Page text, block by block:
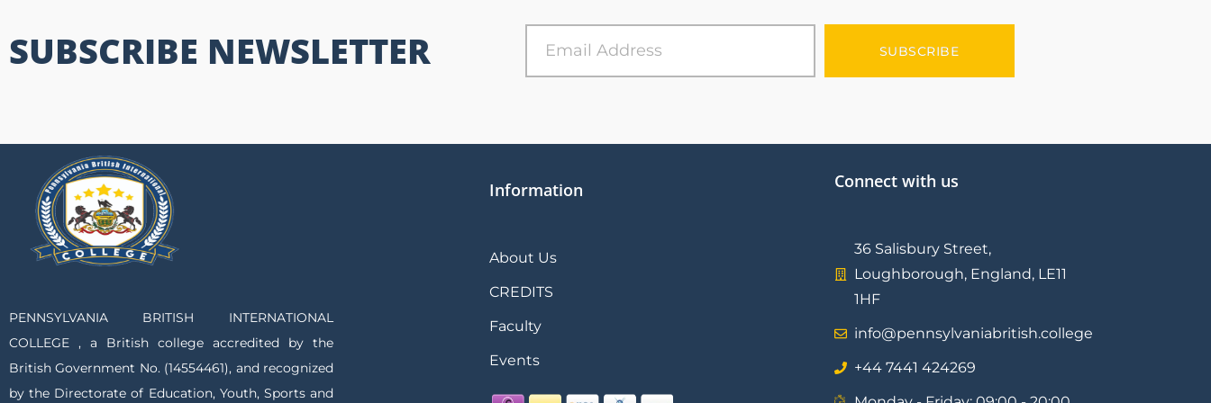
SUBSCRIBE NEWSLETTER SUBSCRIBE
PENNSYLVANIA BRITISH INTERNATIONAL
COLLEGE , a British college accredited by the
British Government No. (14554461), and recognized
by the Directorate of Education, Youth, Sports and
Information
About Us
CREDITS
Faculty
Events
Connect with us
36 Salisbury Street,
Loughborough, England, LE11
1HF
info@pennsylvaniabritish.college
⁦+44 7441 424269⁩